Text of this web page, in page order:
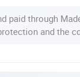
paid through
and the